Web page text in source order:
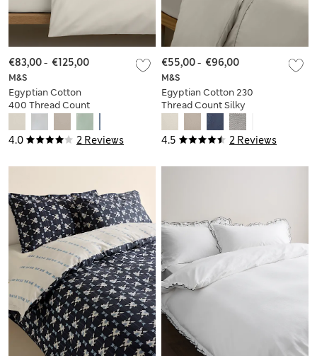
4.0 2 Reviews
M&S
Egyptian Cotton
400 Thread Count
€83,00- €125,00
4.5 2 Reviews
M&S
Egyptian Cotton 230
Thread Count Silky
Bedding Set
€55,00- €96,00